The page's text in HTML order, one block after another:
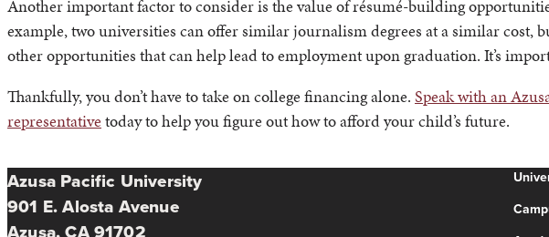
Another important factor to consider is the value of résumé-building
example, two universities can offer similar journalism degrees at a similar cost,
other opportunities that can help lead to employment upon graduation. It’s
Thankfully, you don’t have to take on college financing alone. Speak with an
representative today to help you figure out how to afford your child’s future.
Azusa Pacific University
901 E. Alosta Avenue
Azusa, CA 91702